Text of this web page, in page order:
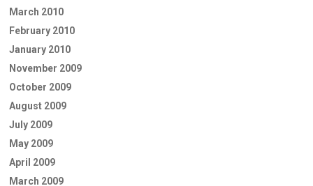
March 2010
February 2010
January 2010
November 2009
October 2009
August 2009
July 2009
May 2009
April 2009
March 2009